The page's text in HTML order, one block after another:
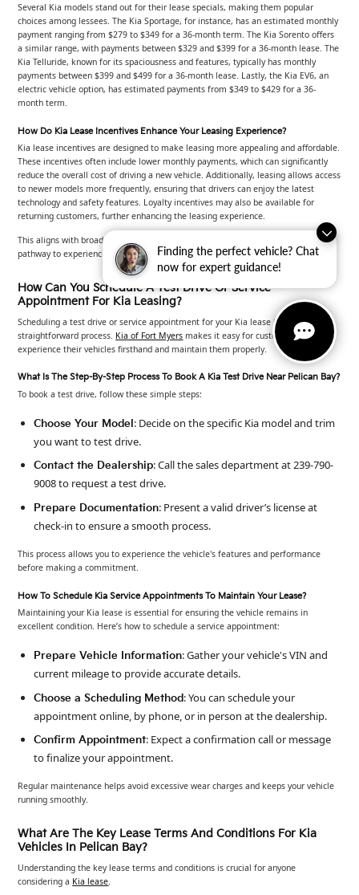
Finding the perfect vehicle? Chat
now for expert guidance!
Several Kia models stand out for their lease specials, making them popular
choices among lessees. The Kia Sportage, for instance, has an estimated monthly
payment ranging from $279 to $349 for a 36-month term. The Kia Sorento offers
a similar range, with payments between $329 and $399 for a 36-month lease. The
Kia Telluride, known for its spaciousness and features, typically has monthly
payments between $399 and $499 for a 36-month lease. Lastly, the Kia EV6, an
electric vehicle option, has estimated payments from $349 to $429 for a 36-
month term.
How Do Kia Lease Incentives Enhance Your Leasing Experience?
Kia lease incentives are designed to make leasing more appealing and affordable.
These incentives often include lower monthly payments, which can significantly
reduce the overall cost of driving a new vehicle. Additionally, leasing allows access
to newer models more frequently, ensuring that drivers can enjoy the latest
technology and safety features. Loyalty incentives may also be available for
returning customers, further enhancing the leasing experience.
This aligns with broader research indicating that leasing provides an accessible
pathway to experiencing advanced vehicle features and technology.
How Can You Schedule A Test Drive Or Service
Appointment For Kia Leasing?
Scheduling a test drive or service appointment for your Kia lease is a
straightforward process. Kia of Fort Myers makes it easy for customers to
experience their vehicles firsthand and maintain them properly.
What Is The Step-By-Step Process To Book A Kia Test Drive Near Pelican Bay?
To book a test drive, follow these simple steps:
Choose Your Model: Decide on the specific Kia model and trim
you want to test drive.
Contact the Dealership: Call the sales department at 239-790-
9008 to request a test drive.
Prepare Documentation: Present a valid driver’s license at
check-in to ensure a smooth process.
This process allows you to experience the vehicle's features and performance
before making a commitment.
How To Schedule Kia Service Appointments To Maintain Your Lease?
Maintaining your Kia lease is essential for ensuring the vehicle remains in
excellent condition. Here’s how to schedule a service appointment:
Prepare Vehicle Information: Gather your vehicle's VIN and
current mileage to provide accurate details.
Choose a Scheduling Method: You can schedule your
appointment online, by phone, or in person at the dealership.
Confirm Appointment: Expect a confirmation call or message
to finalize your appointment.
Regular maintenance helps avoid excessive wear charges and keeps your vehicle
running smoothly.
What Are The Key Lease Terms And Conditions For Kia
Vehicles In Pelican Bay?
Understanding the key lease terms and conditions is crucial for anyone
considering a Kia lease